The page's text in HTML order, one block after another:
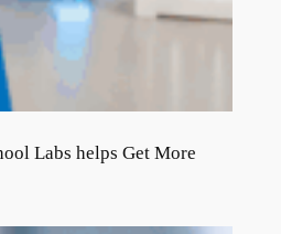
Labs helps Get More